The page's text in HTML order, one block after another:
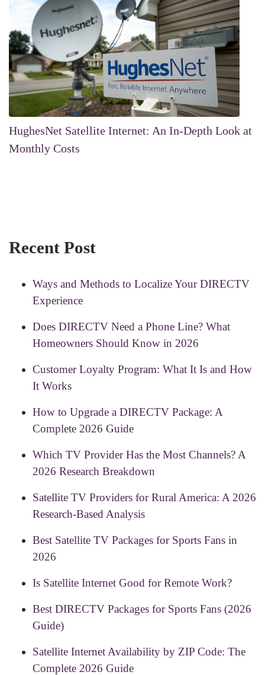
HughesNet Satellite Internet: An In-Depth Look at
Monthly Costs
Recent Post
Ways and Methods to Localize Your DIRECTV
Experience
Does DIRECTV Need a Phone Line? What
Homeowners Should Know in 2026
Customer Loyalty Program: What It Is and How
It Works
How to Upgrade a DIRECTV Package: A
Complete 2026 Guide
Which TV Provider Has the Most Channels? A
2026 Research Breakdown
Satellite TV Providers for Rural America: A 2026
Research-Based Analysis
Best Satellite TV Packages for Sports Fans in
2026
Is Satellite Internet Good for Remote Work?
Best DIRECTV Packages for Sports Fans (2026
Guide)
Satellite Internet Availability by ZIP Code: The
Complete 2026 Guide